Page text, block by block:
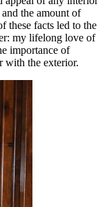
the amount of
these facts led to the
my lifelong love of
importance of
with the exterior.